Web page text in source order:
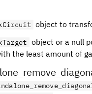
object to
object or a null
the least amount of